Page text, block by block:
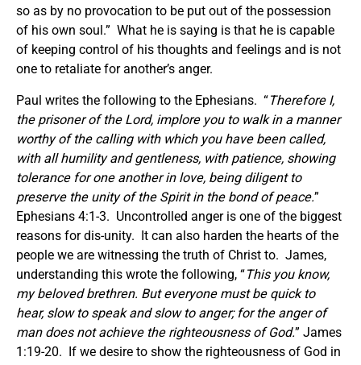
so as by no provocation to be put out of the possession
of his own soul.” What he is saying is that he is capable
of keeping control of his thoughts and feelings and is not
one to retaliate for another’s anger.
Paul writes the following to the Ephesians. “Therefore I,
the prisoner of the Lord, implore you to walk in a manner
worthy of the calling with which you have been called,
with all humility and gentleness, with patience, showing
tolerance for one another in love, being diligent to
preserve the unity of the Spirit in the bond of peace.”
Ephesians 4:1-3. Uncontrolled anger is one of the biggest
reasons for dis-unity. It can also harden the hearts of the
people we are witnessing the truth of Christ to. James,
understanding this wrote the following, “Thisyou know,
my beloved brethren. But everyone must be quick to
hear, slow to speakandslow to anger; for the anger of
man does not achieve the righteousness of God.” James
1:19-20. If we desire to show the righteousness of God in